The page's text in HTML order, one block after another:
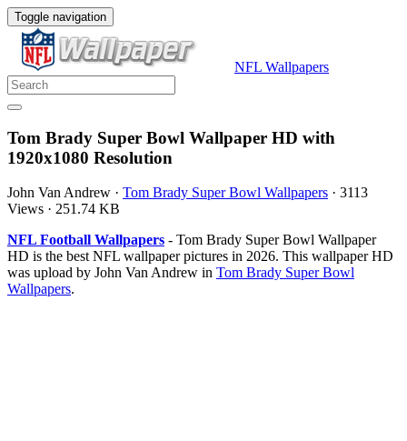
Toggle navigation
NFL Wallpapers
Tom Brady Super Bowl Wallpaper HD with
1920x1080 Resolution
John Van Andrew · Tom Brady Super Bowl Wallpapers · 3113
Views · 251.74 KB
NFL Football Wallpapers - Tom Brady Super Bowl Wallpaper
HD is the best NFL wallpaper pictures in 2026. This wallpaper HD
was upload by John Van Andrew in Tom Brady Super Bowl
Wallpapers.